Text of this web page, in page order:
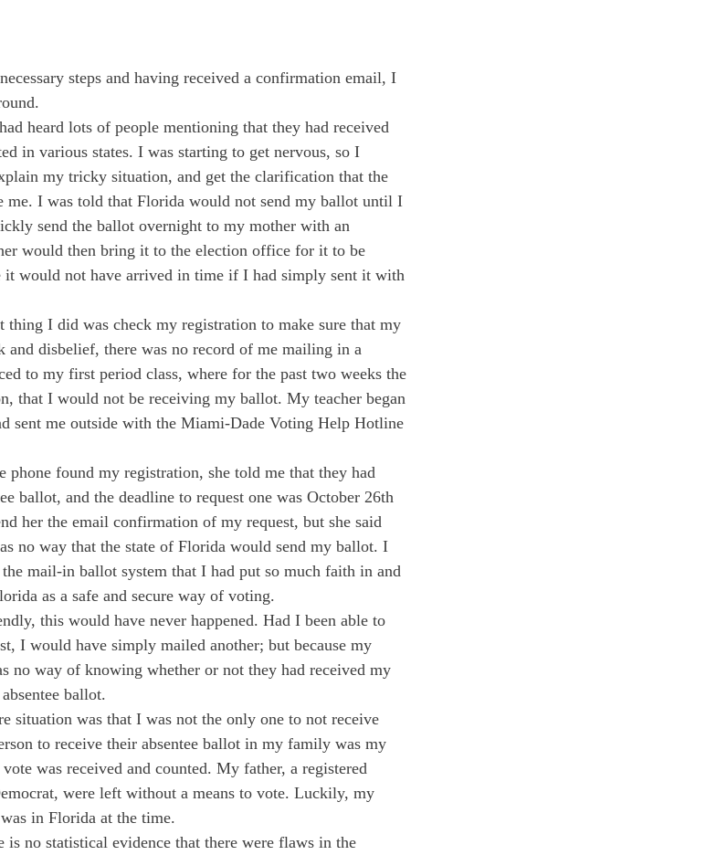
steps and having received a confirmation email, I
heard lots of people mentioning that they had received
in various states. I was starting to get nervous, so I
my tricky situation, and get the clarification that the
me. I was told that Florida would not send my ballot until I
send the ballot overnight to my mother with an
would then bring it to the election office for it to be
it would not have arrived in time if I had simply sent it with
thing I did was check my registration to make sure that my
disbelief, there was no record of me mailing in a
to my first period class, where for the past two weeks the
that I would not be receiving my ballot. My teacher began
sent me outside with the Miami-Dade Voting Help Hotline
found my registration, she told me that they had
ballot, and the deadline to request one was October 26th
her the email confirmation of my request, but she said
no way that the state of Florida would send my ballot. I
mail-in ballot system that I had put so much faith in and
as a safe and secure way of voting.
this would have never happened. Had I been able to
I would have simply mailed another; but because my
no way of knowing whether or not they had received my
ballot.
situation was that I was not the only one to not receive
to receive their absentee ballot in my family was my
was received and counted. My father, a registered
were left without a means to vote. Luckily, my
in Florida at the time.
no statistical evidence that there were flaws in the